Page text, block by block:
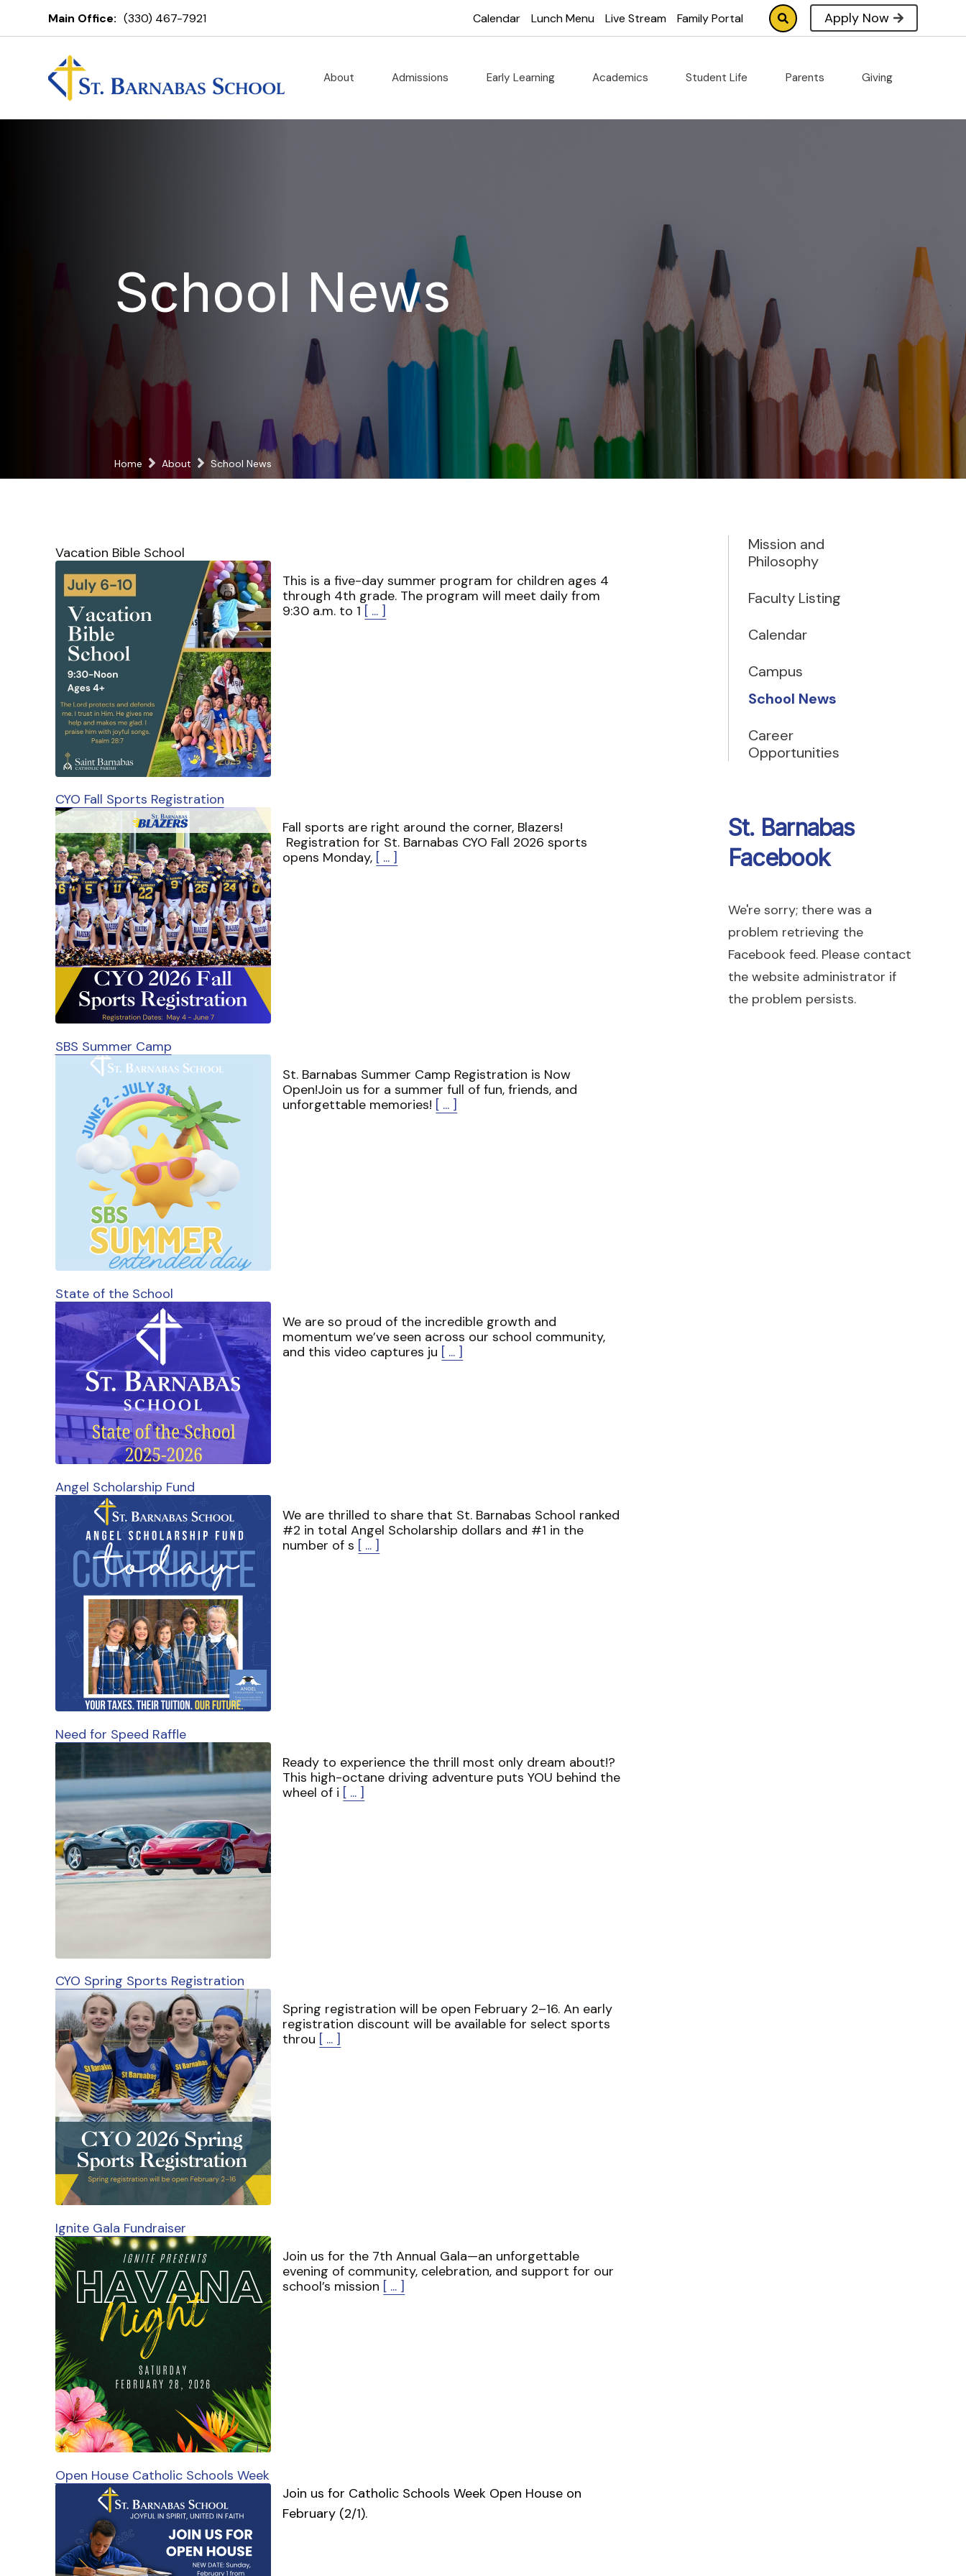
Main Office: (330) 467-7921 Calendar Lunch Menu Live Stream Family Portal Apply Now
About Admissions Early Learning Academics Student Life Parents Giving
School News
Home About School News
Vacation Bible School
This is a five-day summer program for children ages 4
through 4th grade. The program will meet daily from
9:30 a.m. to 1 [ ... ]
CYO Fall Sports Registration
Fall sports are right around the corner, Blazers!
Registration for St. Barnabas CYO Fall 2026 sports
opens Monday, [ ... ]
SBS Summer Camp
St. Barnabas Summer Camp Registration is Now
Open!Join us for a summer full of fun, friends, and
unforgettable memories! [ ... ]
State of the School
We are so proud of the incredible growth and
momentum we’ve seen across our school community,
and this video captures ju [ ... ]
Angel Scholarship Fund
We are thrilled to share that St. Barnabas School ranked
#2 in total Angel Scholarship dollars and #1 in the
number of s [ ... ]
Need for Speed Raffle
Ready to experience the thrill most only dream about!?
This high-octane driving adventure puts YOU behind the
wheel of i [ ... ]
CYO Spring Sports Registration
Spring registration will be open February 2–16. An early
registration discount will be available for select sports
throu [ ... ]
Ignite Gala Fundraiser
Join us for the 7th Annual Gala—an unforgettable
evening of community, celebration, and support for our
school’s mission [ ... ]
Open House Catholic Schools Week
Join us for Catholic Schools Week Open House on
February (2/1).
Mission and
Philosophy
Faculty Listing
Calendar
Campus
School News
Career
Opportunities
St. Barnabas
Facebook
We're sorry; there was a
problem retrieving the
Facebook feed. Please contact
the website administrator if
the problem persists.